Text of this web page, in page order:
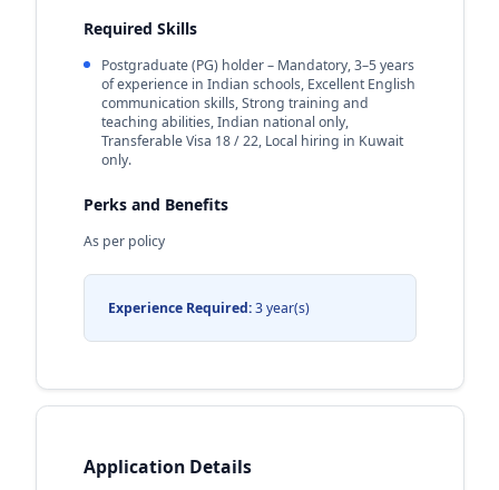
Required Skills
Postgraduate (PG) holder – Mandatory, 3–5 years
of experience in Indian schools, Excellent English
communication skills, Strong training and
teaching abilities, Indian national only,
Transferable Visa 18 / 22, Local hiring in Kuwait
only.
Perks and Benefits
As per policy
Experience Required:3 year(s)
Application Details